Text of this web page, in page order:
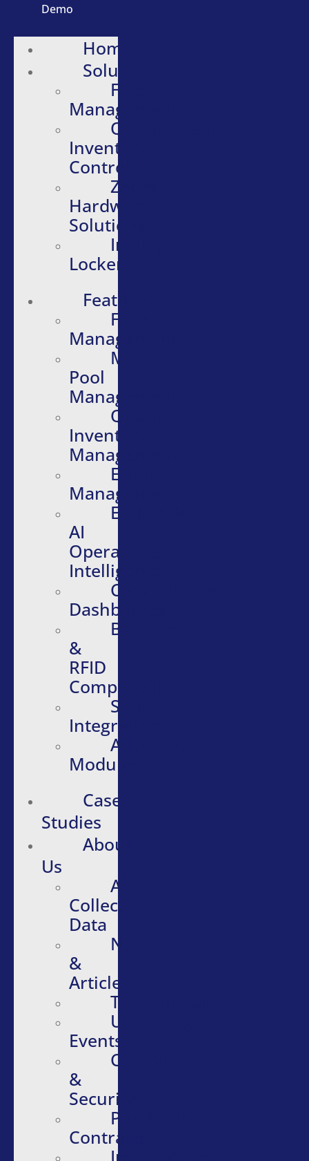
Demo
Home
Solutions
Fleet
Management
Quartermaster
Inventory
Control
Zebra
Hardware
Solutions
Intelligent
Lockers
Features
Fleet
Management
Motor
Pool
Management
Quartermaster
Inventory
Management
Evidence
Management
Embedded
AI
Operational
Intelligence
Configurable
Dashboards
Barcode
&
RFID
Compatibility
Software
Integrations
Additional
Modules
Case
Studies
About
Us
About
Collective
Data
News
&
Articles
Testimonials
Upcoming
Events
Compliance
&
Security
Purchasing
Contracts
Infographics